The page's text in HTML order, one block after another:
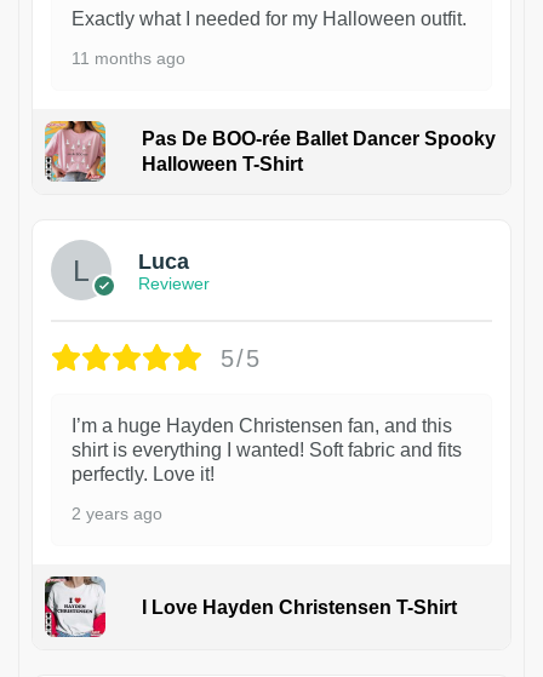
Exactly what I needed for my Halloween outfit.
11 months ago
Pas De BOO-rée Ballet Dancer Spooky
Halloween T-Shirt
Luca
Reviewer
5/5
I’m a huge Hayden Christensen fan, and this
shirt is everything I wanted! Soft fabric and fits
perfectly. Love it!
2 years ago
I Love Hayden Christensen T-Shirt